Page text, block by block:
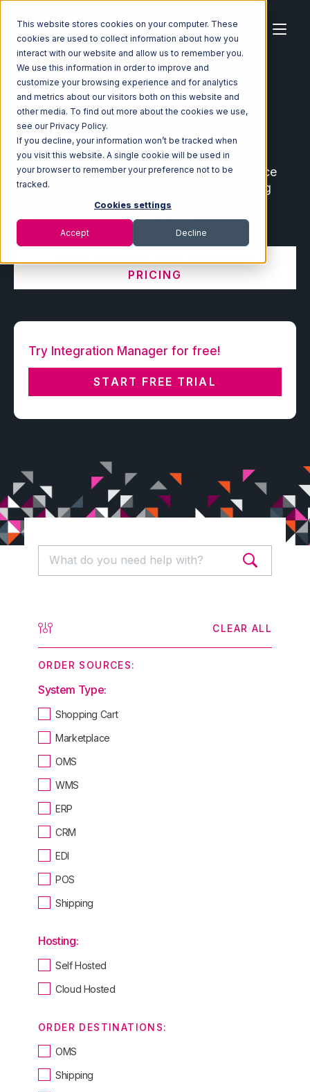
This website stores cookies on your computer. These
cookies are used to collect information about how you
interact with our website and allow us to remember you.
We use this information in order to improve and
customize your browsing experience and for analytics
and metrics about our visitors both on this website and
other media. To find out more about the cookies we use,
see our Privacy Policy.
If you decline, your information won’t be tracked when
you visit this website. A single cookie will be used in
your browser to remember your preference not to be
tracked.
Cookies settings
Accept Decline
Home Ecosystem Integrations
Ecommerce and Warehouse
Integrations
Connect leading ecommerce and marketplace
partners with your fulfillment center, shipping
software, order management system, and
warehouse management system.
VIEW INTEGRATION MANAGER
PRICING
Try Integration Manager for free!
START FREE TRIAL
CLEAR ALL
ORDER SOURCES:
System Type:
Shopping Cart
Marketplace
OMS
WMS
ERP
CRM
EDI
POS
Shipping
Hosting:
Self Hosted
Cloud Hosted
ORDER DESTINATIONS:
OMS
Shipping